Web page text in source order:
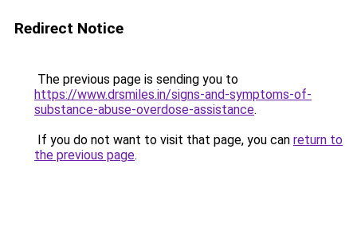
Redirect Notice
The previous page is sending you to
https://www.drsmiles.in/signs-and-symptoms-of-
substance-abuse-overdose-assistance.
If you do not want to visit that page, you can return to
the previous page.